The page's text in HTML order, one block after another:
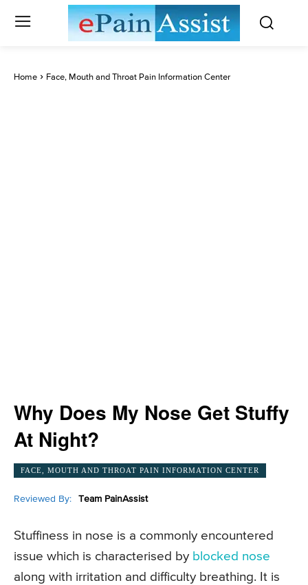
Home Face, Mouth and Throat Pain Information Center
Why Does My Nose Get Stuffy
At Night?
FACE, MOUTH AND THROAT PAIN INFORMATION CENTER
Reviewed By: Team PainAssist
Stuffiness in nose is a commonly encountered
issue which is characterised by blocked nose
along with irritation and difficulty breathing. It is